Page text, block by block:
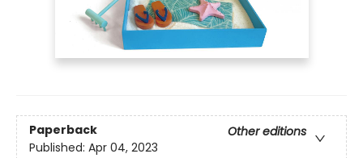
Paperback
Other editions
Published: Apr 04, 2023